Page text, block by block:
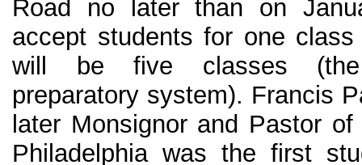
Road no later than on
accept students for one
will be five classes (the
preparatory system). Francis
later Monsignor and Pastor
Philadelphia was the first